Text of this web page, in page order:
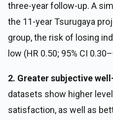
three-year follow-up. A
the 11-year Tsurugaya
group, the risk of losing
low (HR 0.50; 95% CI
2. Greater subjective
datasets show higher
satisfaction, as well as